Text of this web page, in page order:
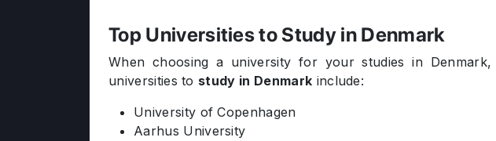
Top Universities to Study in Denmark
When choosing a university for your studies in
universities to study in Denmark include:
University of Copenhagen
Aarhus University